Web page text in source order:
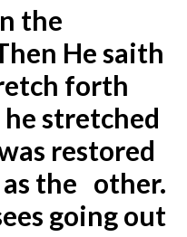
the
He saith
forth
stretched
restored
the other.
going out